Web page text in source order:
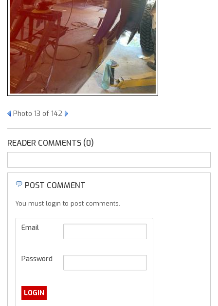
Photo 13 of 142
READER COMMENTS (0)
POST COMMENT
You must login to post comments.
Email
Password